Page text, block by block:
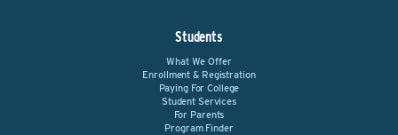
Students
What We Offer
Enrollment & Registration
Paying For College
Student Services
For Parents
Program Finder